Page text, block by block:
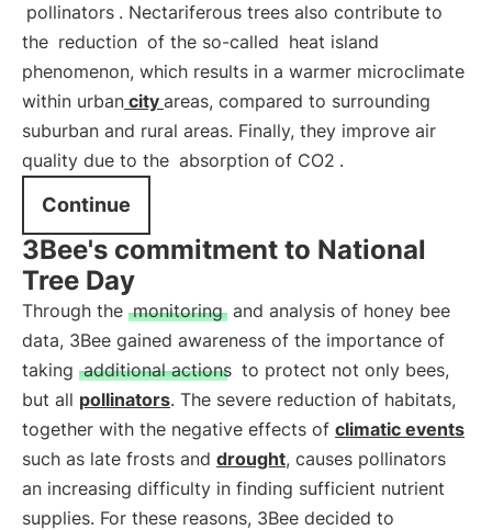
pollinators . Nectariferous trees also contribute to
the reduction of the so-called heat island
phenomenon, which results in a warmer microclimate
within urban city areas, compared to surrounding
suburban and rural areas. Finally, they improve air
quality due to the absorption of CO2 .
Continue
3Bee's commitment to National
Tree Day
Through the monitoring and analysis of honey bee
data, 3Bee gained awareness of the importance of
taking additional actions to protect not only bees,
but all pollinators. The severe reduction of habitats,
together with the negative effects of climatic events
such as late frosts and drought, causes pollinators
an increasing difficulty in finding sufficient nutrient
supplies. For these reasons, 3Bee decided to